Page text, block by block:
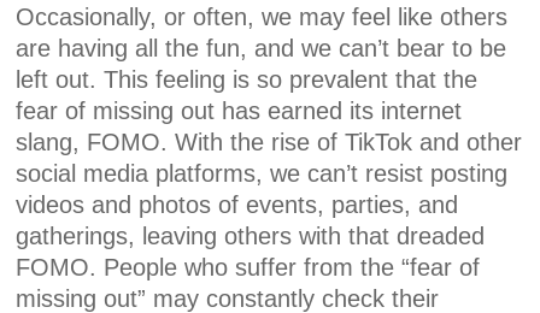
Occasionally, or often, we may feel like others
are having all the fun, and we can’t bear to be
left out. This feeling is so prevalent that the
fear of missing out has earned its internet
slang, FOMO. With the rise of TikTok and other
social media platforms, we can’t resist posting
videos and photos of events, parties, and
gatherings, leaving others with that dreaded
FOMO. People who suffer from the “fear of
missing out” may constantly check their